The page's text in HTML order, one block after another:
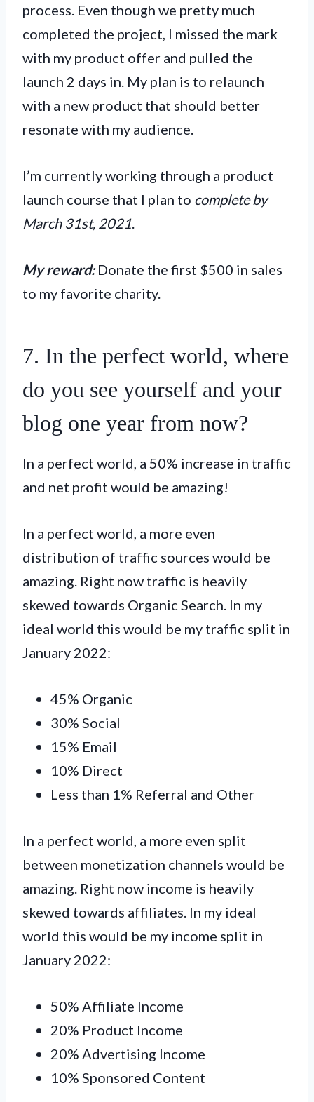
process. Even though we pretty much
completed the project, I missed the mark
with my product offer and pulled the
launch 2 days in. My plan is to relaunch
with a new product that should better
resonate with my audience.
I’m currently working through a product
launch course that I plan to complete by
March 31st, 2021
My reward:Donate the first $500 in sales
to my favorite charity.
7. In the perfect world, where
do you see yourself and your
blog one year from now?
In a perfect world, a 50% increase in traffic
and net profit would be amazing!
In a perfect world, a more even
distribution of traffic sources would be
amazing. Right now traffic is heavily
skewed towards Organic Search. In my
ideal world this would be my traffic split in
January 2022:
45% Organic
30% Social
15% Email
10% Direct
Less than 1% Referral and Other
In a perfect world, a more even split
between monetization channels would be
amazing. Right now income is heavily
skewed towards affiliates. In my ideal
world this would be my income split in
January 2022:
50% Affiliate Income
20% Product Income
20% Advertising Income
10% Sponsored Content